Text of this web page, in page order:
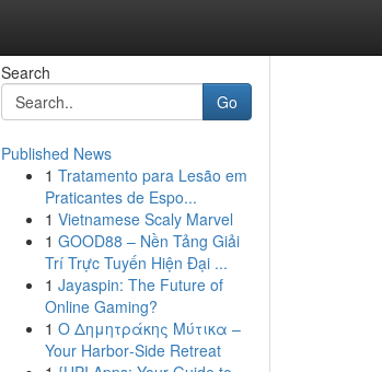
Search
Go
Published News
1 Tratamento para Lesão em
Praticantes de Espo...
1 Vietnamese Scaly Marvel
1 GOOD88 – Nền Tảng Giải
Trí Trực Tuyến Hiện Đại ...
1 Jayaspin: The Future of
Online Gaming?
1 Ο Δημητράκης Μύτικα –
Your Harbor‑Side Retreat